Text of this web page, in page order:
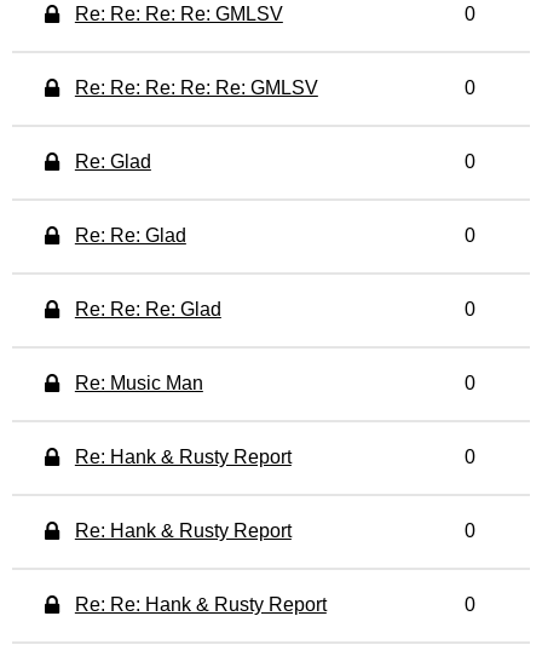
Re: Re: Re: Re: GMLSV 0
Re: Re: Re: Re: Re: GMLSV 0
Re: Glad 0
Re: Re: Glad 0
Re: Re: Re: Glad 0
Re: Music Man 0
Re: Hank & Rusty Report 0
Re: Hank & Rusty Report 0
Re: Re: Hank & Rusty Report 0